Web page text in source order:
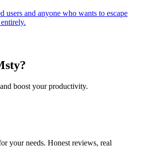
users and anyone who wants to escape
?
boost your productivity.
your needs. Honest reviews, real